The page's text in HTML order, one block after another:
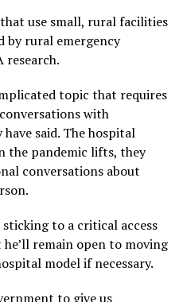
use small, rural facilities
by rural emergency
research.
topic that requires
with
said. The hospital
the pandemic lifts, they
conversations about
to a critical access
remain open to moving
model if necessary.
to give us